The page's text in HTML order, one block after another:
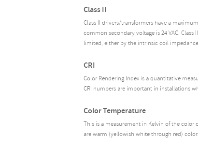
Class II
Class II drivers/transformers have a
common secondary voltage is 24 VAC.
limited, either by the intrinsic coil
CRI
Color Rendering Index is a quantitative
CRI numbers are important in installations
Color Temperature
This is a measurement in Kelvin of the color
are warm (yellowish white through red)